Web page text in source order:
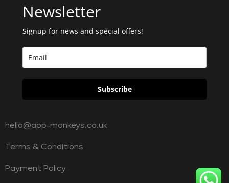
Newsletter
Signup for news and special offers!
Subscribe
hello@app-monkeys.co.uk
Terms & Conditions
Payment Policy